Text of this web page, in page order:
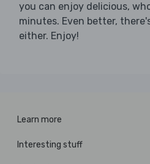
you can enjoy delicious,
minutes. Even better,
either. Enjoy!
Learn more
Interesting stuff